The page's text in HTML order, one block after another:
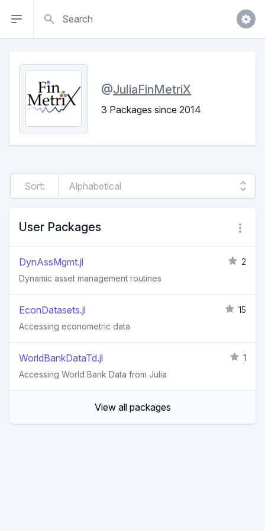
@JuliaFinMetriX
3 Packages since 2014
Sort:
User Packages
DynAssMgmt.jl
2
Dynamic asset management routines
EconDatasets.jl
15
Accessing econometric data
WorldBankDataTd.jl
1
Accessing World Bank Data from Julia
View all packages